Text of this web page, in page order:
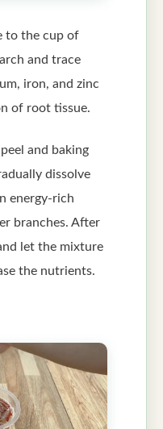
to the cup of
and trace
iron, and zinc
of root tissue.
and baking
dissolve
energy-rich
branches. After
let the mixture
the nutrients.